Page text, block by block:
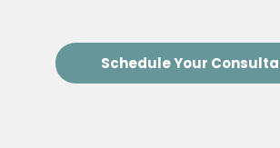
Schedule Your